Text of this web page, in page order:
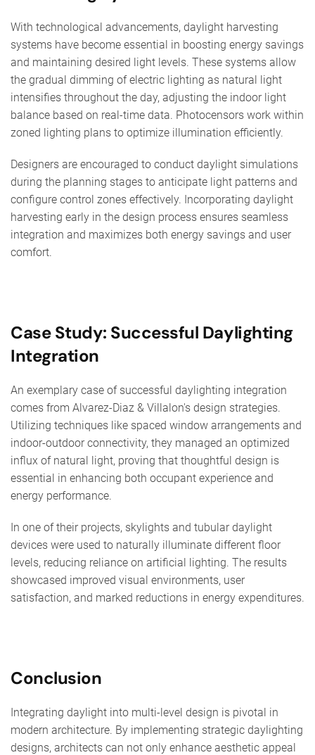
With technological advancements, daylight harvesting
systems have become essential in boosting energy savings
and maintaining desired light levels. These systems allow
the gradual dimming of electric lighting as natural light
intensifies throughout the day, adjusting the indoor light
balance based on real-time data. Photocensors work within
zoned lighting plans to optimize illumination efficiently.
Designers are encouraged to conduct daylight simulations
during the planning stages to anticipate light patterns and
configure control zones effectively. Incorporating daylight
harvesting early in the design process ensures seamless
integration and maximizes both energy savings and user
comfort.
Case Study: Successful Daylighting
Integration
An exemplary case of successful daylighting integration
comes from Alvarez-Diaz & Villalon's design strategies.
Utilizing techniques like spaced window arrangements and
indoor-outdoor connectivity, they managed an optimized
influx of natural light, proving that thoughtful design is
essential in enhancing both occupant experience and
energy performance.
In one of their projects, skylights and tubular daylight
devices were used to naturally illuminate different floor
levels, reducing reliance on artificial lighting. The results
showcased improved visual environments, user
satisfaction, and marked reductions in energy expenditures.
Conclusion
Integrating daylight into multi-level design is pivotal in
modern architecture. By implementing strategic daylighting
designs, architects can not only enhance aesthetic appeal